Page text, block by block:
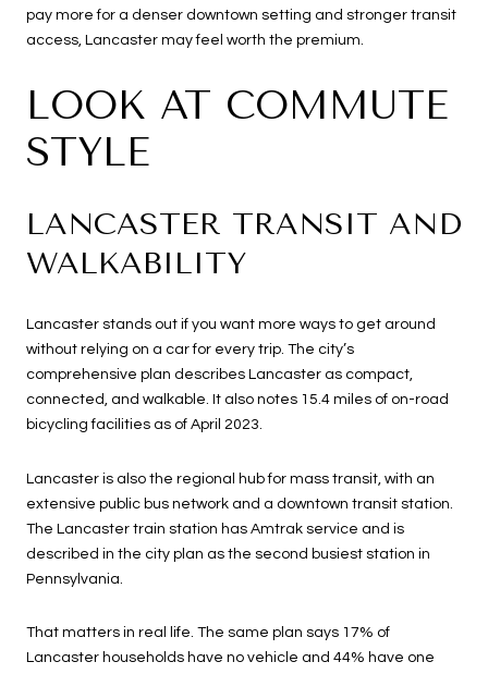
pay more for a denser downtown setting and stronger transit
access, Lancaster may feel worth the premium.
LOOK AT COMMUTE
STYLE
LANCASTER TRANSIT AND
WALKABILITY
Lancaster stands out if you want more ways to get around
without relying on a car for every trip. The city’s
comprehensive plan describes Lancaster as compact,
connected, and walkable. It also notes 15.4 miles of on-road
bicycling facilities as of April 2023.
Lancaster is also the regional hub for mass transit, with an
extensive public bus network and a downtown transit station.
The Lancaster train station has Amtrak service and is
described in the city plan as the second busiest station in
Pennsylvania.
That matters in real life. The same plan says 17% of
Lancaster households have no vehicle and 44% have one